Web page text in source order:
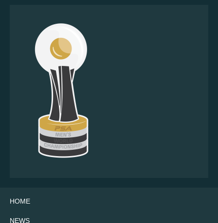
HOME
NEWS